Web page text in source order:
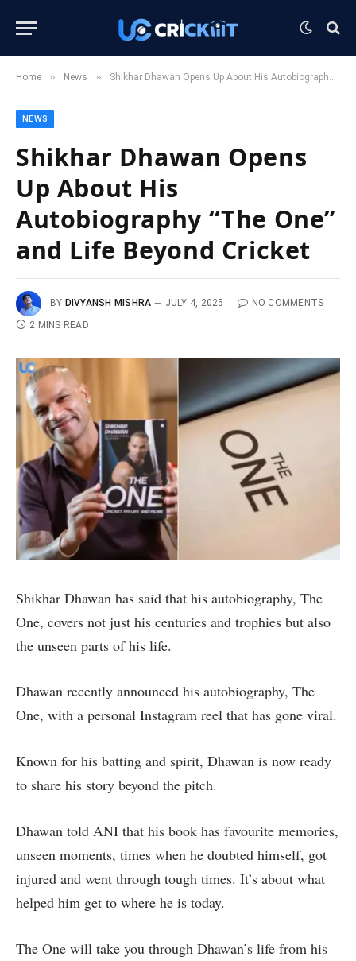
Home » News » Shikhar Dhawan Opens Up About His Autobiography “The One” and Life Beyond Cricket
NEWS
Shikhar Dhawan Opens
Up About His
Autobiography “The One”
and Life Beyond Cricket
BY DIVYANSH MISHRA JULY 4, 2025
NO COMMENTS
2 MINS READ
Shikhar Dhawan has said that his autobiography, The
One, covers not just his centuries and trophies but also
the unseen parts of his life.
Dhawan recently announced his autobiography, The
One, with a personal Instagram reel that has gone viral.
Known for his batting and spirit, Dhawan is now ready
to share his story beyond the pitch.
Dhawan told ANI that his book has favourite memories,
unseen moments, times when he doubted himself, got
injured and went through tough times. It’s about what
helped him get to where he is today.
The One will take you through Dhawan’s life from his